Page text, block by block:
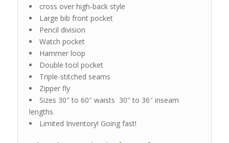
cross over high-back style
Large bib front pocket
Pencil division
Watch pocket
Hammer loop
Double tool pocket
Triple-stitched seams
Zipper fly
Sizes 30″ to 60″ waists 30″ to 36″ inseam
lengths
Limited Inventory! Going fast!